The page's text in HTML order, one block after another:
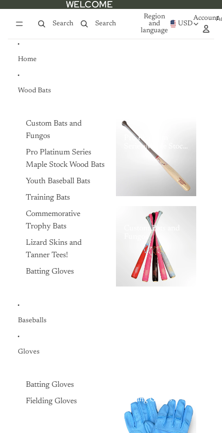
WELCOME
WELCOME
Search Search
Region
and
language
USD
Account
Home
Wood Bats
Custom Bats and
Fungos
Pro Platinum Series
Maple Stock Wood Bats
Youth Baseball Bats
Training Bats
Commemorative
Trophy Bats
Lizard Skins and
Tanner Tees!
Batting Gloves
Pro Platinum
Series Maple Stock
Wood Bats
Custom Bats and
Baseballs
Gloves
Batting Gloves
Fielding Gloves Batting Gloves